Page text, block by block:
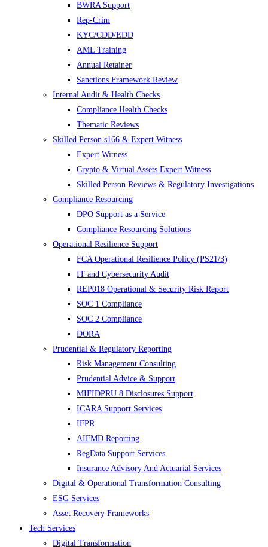
BWRA Support
Rep-Crim
KYC/CDD/EDD
AML Training
Annual Retainer
Sanctions Framework Review
Internal Audit & Health Checks
Compliance Health Checks
Thematic Reviews
Skilled Person s166 & Expert Witness
Expert Witness
Crypto & Virtual Assets Expert Witness
Skilled Person Reviews & Regulatory Investigations
Compliance Resourcing
DPO Support as a Service
Compliance Resourcing Solutions
Operational Resilience Support
FCA Operational Resilience Policy (PS21/3)
IT and Cybersecurity Audit
REP018 Operational & Security Risk Report
SOC 1 Compliance
SOC 2 Compliance
DORA
Prudential & Regulatory Reporting
Risk Management Consulting
Prudential Advice & Support
MIFIDPRU 8 Disclosures Support
ICARA Support Services
IFPR
AIFMD Reporting
RegData Support Services
Insurance Advisory And Actuarial Services
Digital & Operational Transformation Consulting
ESG Services
Asset Recovery Frameworks
Tech Services
Digital Transformation